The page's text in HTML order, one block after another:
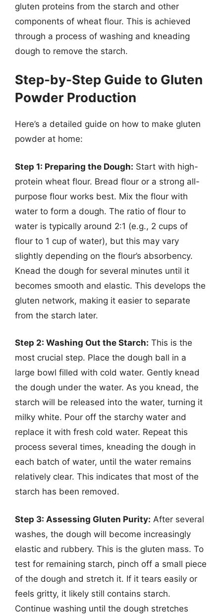
gluten proteins from the starch and other
components of wheat flour. This is achieved
through a process of washing and kneading
dough to remove the starch.
Step-by-Step Guide to Gluten
Powder Production
Here’s a detailed guide on how to make gluten
powder at home:
Step 1: Preparing the Dough: Start with high-
protein wheat flour. Bread flour or a strong all-
purpose flour works best. Mix the flour with
water to form a dough. The ratio of flour to
water is typically around 2:1 (e.g., 2 cups of
flour to 1 cup of water), but this may vary
slightly depending on the flour’s absorbency.
Knead the dough for several minutes until it
becomes smooth and elastic. This develops the
gluten network, making it easier to separate
from the starch later.
Step 2: Washing Out the Starch: This is the
most crucial step. Place the dough ball in a
large bowl filled with cold water. Gently knead
the dough under the water. As you knead, the
starch will be released into the water, turning it
milky white. Pour off the starchy water and
replace it with fresh cold water. Repeat this
process several times, kneading the dough in
each batch of water, until the water remains
relatively clear. This indicates that most of the
starch has been removed.
Step 3: Assessing Gluten Purity: After several
washes, the dough will become increasingly
elastic and rubbery. This is the gluten mass. To
test for remaining starch, pinch off a small piece
of the dough and stretch it. If it tears easily or
feels gritty, it likely still contains starch.
Continue washing until the dough stretches